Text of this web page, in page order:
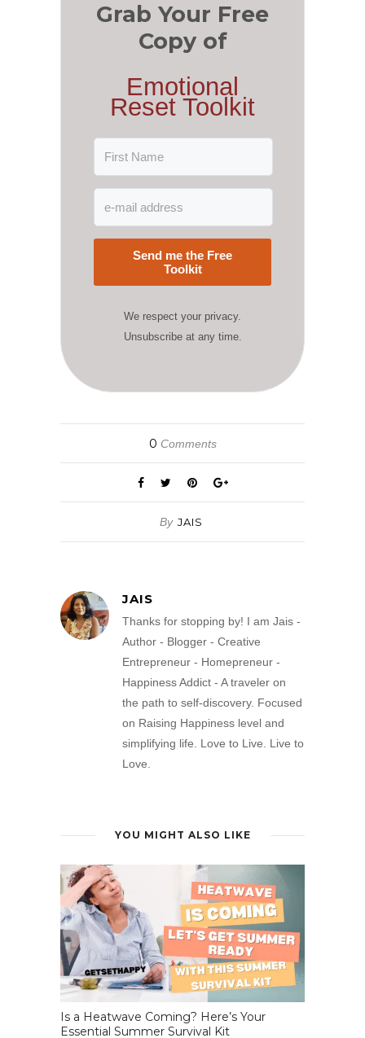
Grab Your Free
Copy of
Emotional
Reset Toolkit
Send me the Free
Toolkit
We respect your privacy.
Unsubscribe at any time.
0 Comments
By JAIS
JAIS
Thanks for stopping by! I am Jais -
Author - Blogger - Creative
Entrepreneur - Homepreneur -
Happiness Addict - A traveler on
the path to self-discovery. Focused
on Raising Happiness level and
simplifying life. Love to Live. Live to
Love.
YOU MIGHT ALSO LIKE
Is a Heatwave Coming? Here’s Your
Essential Summer Survival Kit